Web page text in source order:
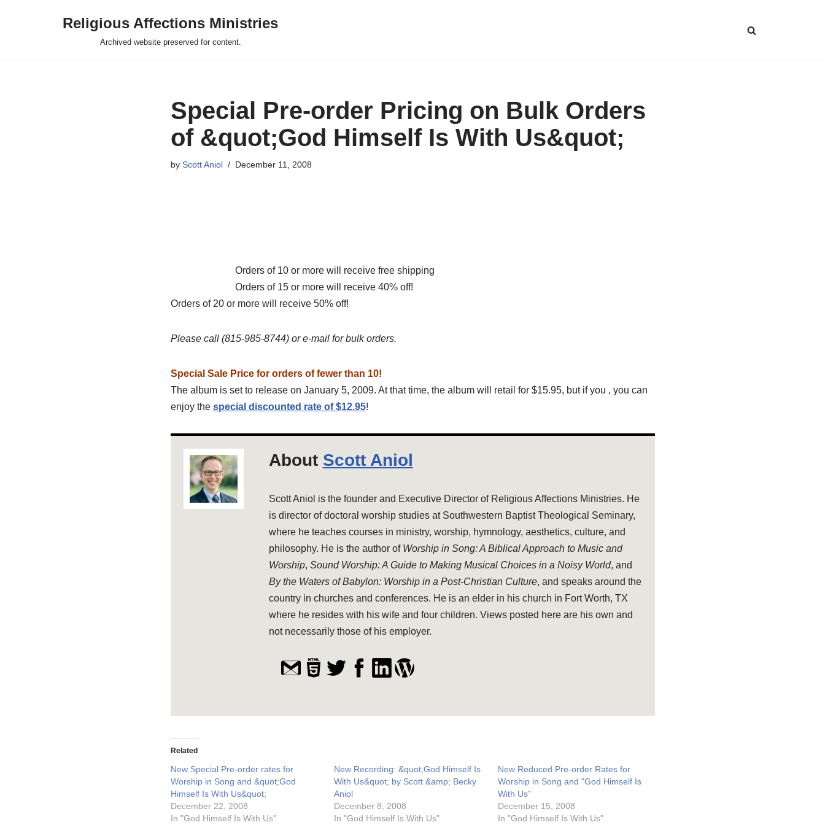
Religious Affections Ministries
Archived website preserved for content.
Special Pre-order Pricing on Bulk Orders
of &quot;God Himself Is With Us&quot;
by Scott Aniol December 11, 2008
Orders of 10 or more will receive free shipping
Orders of 15 or more will receive 40% off!
Orders of 20 or more will receive 50% off!
Please call (815-985-8744) or e-mail for bulk orders.
Special Sale Price for orders of fewer than 10!
The album is set to release on January 5, 2009. At that time, the album will retail for $15.95, but if you , you can
enjoy the special discounted rate of $12.95!
About Scott Aniol
Scott Aniol is the founder and Executive Director of Religious Affections Ministries. He
is director of doctoral worship studies at Southwestern Baptist Theological Seminary,
where he teaches courses in ministry, worship, hymnology, aesthetics, culture, and
philosophy. He is the author of Worship in Song: A Biblical Approach to Music and
Worship, Sound Worship: A Guide to Making Musical Choices in a Noisy World, and
By the Waters of Babylon: Worship in a Post-Christian Culture, and speaks around the
country in churches and conferences. He is an elder in his church in Fort Worth, TX
where he resides with his wife and four children. Views posted here are his own and
not necessarily those of his employer.
Related
New Special Pre-order rates for
Worship in Song and &quot;God
Himself Is With Us&quot;
December 22, 2008
In "God Himself Is With Us"
New Recording: &quot;God Himself Is
With Us&quot; by Scott &amp; Becky
Aniol
December 8, 2008
In "God Himself Is With Us"
New Reduced Pre-order Rates for
Worship in Song and "God Himself Is
With Us"
December 15, 2008
In "God Himself Is With Us"